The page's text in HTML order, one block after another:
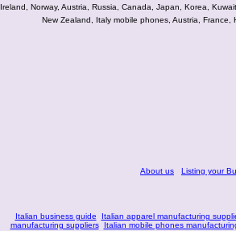
Ireland, Norway, Austria, Russia, Canada, Japan, Korea,
New Zealand, Italy mobile phones, Austria,
About us Listing your
Italian business guide
Italian apparel manufacturing
manufacturing suppliers
Italian mobile phones